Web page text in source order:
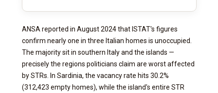
ANSA reported in August 2024 that ISTAT's figures
confirm nearly one in three Italian homes is unoccupied.
The majority sit in southern Italy and the islands —
precisely the regions politicians claim are worst affected
by STRs. In Sardinia, the vacancy rate hits 30.2%
(312,423 empty homes), while the island's entire STR